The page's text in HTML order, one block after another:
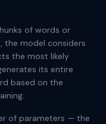
of words or
the model considers
the most likely
its entire
based on the
of parameters — the